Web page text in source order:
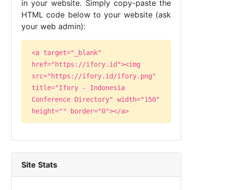
in your website. Simply copy-paste the
HTML code below to your website (ask
your web admin):
<a target="_blank"
href="https://ifory.id"><img
src="https://ifory.id/ifory.png"
title="Ifory - Indonesia
Conference Directory" width="150"
height="" border="0"></a>
Site Stats